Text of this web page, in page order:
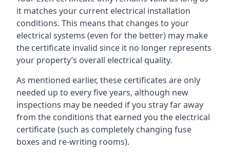
it matches your current electrical installation
conditions. This means that changes to your
electrical systems (even for the better) may make
the certificate invalid since it no longer represents
your property’s overall electrical quality.
As mentioned earlier, these certificates are only
needed up to every five years, although new
inspections may be needed if you stray far away
from the conditions that earned you the electrical
certificate (such as completely changing fuse
boxes and re-writing rooms).